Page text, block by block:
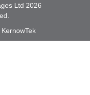
Ltd 2026
KernowTek